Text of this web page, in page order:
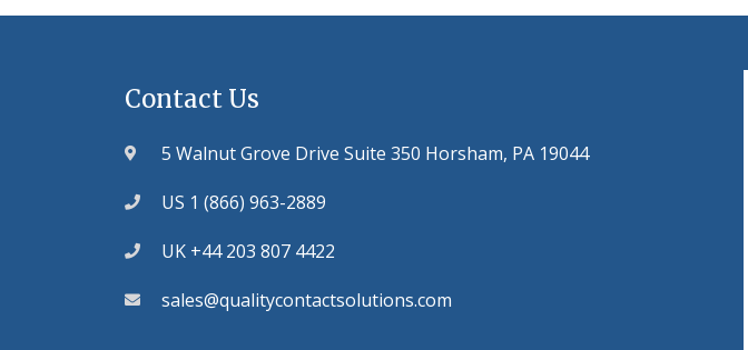
Contact Us
5 Walnut Grove Drive Suite 350 Horsham, PA 19044
US 1 (866) 963-2889
UK +44 203 807 4422
sales@qualitycontactsolutions.com